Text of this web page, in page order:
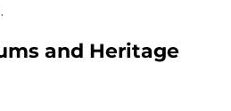
and Heritage